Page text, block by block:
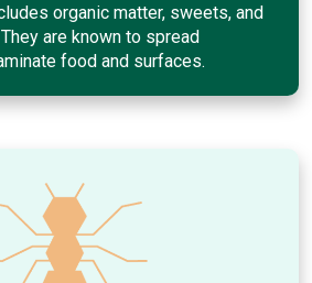
organic matter, sweets, and
are known to spread
food and surfaces.